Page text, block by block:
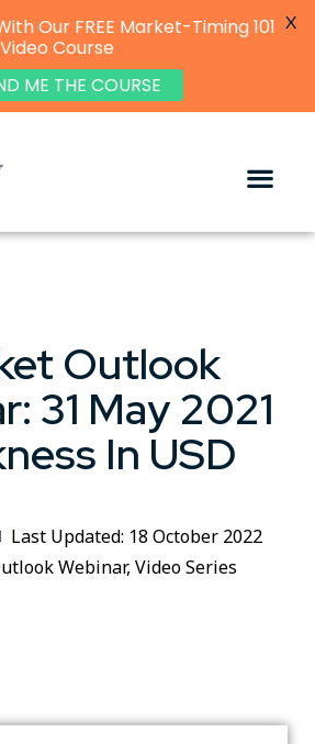
Outlook
31 May 2021
In USD
Last Updated: 18 October 2022
Webinar, Video Series
Our FREE Market-Timing 101
Video Course
ME THE COURSE
X